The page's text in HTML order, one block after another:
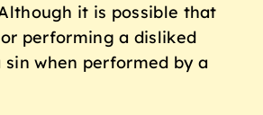
it is possible that
performing a disliked
when performed by a